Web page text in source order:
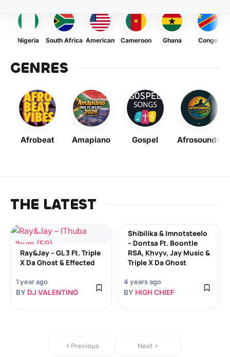
Nigeria South Africa American Cameroon Ghana Congo
GENRES
Afrobeat Amapiano Gospel Afrosounds
THE LATEST
Ray&Jay – GL 3 Ft. Triple
X Da Ghost & Effected
1 year ago
BY DJ VALENTINO
Shibilika & Imnotsteelo
– Dontsa Ft. Boontle
RSA, Khvyv, Jay Music &
Triple X Da Ghost
4 years ago
BY HIGH CHIEF
Previous Next